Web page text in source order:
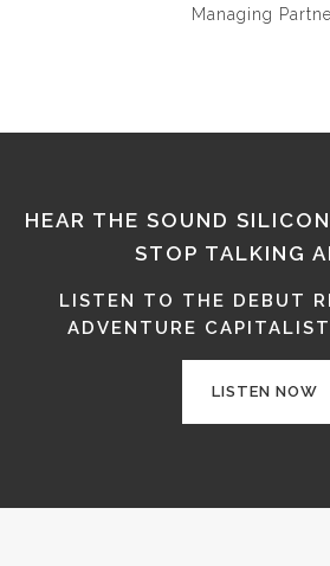
Managing
HEAR THE SOUND
STOP TALKING
LISTEN TO THE DEBUT
ADVENTURE
LISTEN NOW